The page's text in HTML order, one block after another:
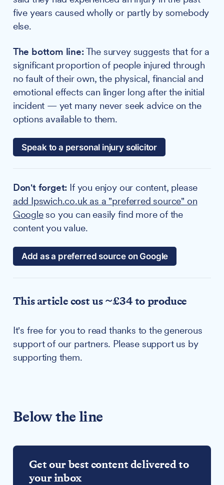
five years caused wholly or partly by somebody
else.
The bottom line:The survey suggests that for a
significant proportion of people injured through
no fault of their own, the physical, financial and
emotional effects can linger long after the initial
incident — yet many never seek advice on the
options available to them.
Speak to a personal injury solicitor
Don't forget: If you enjoy our content, please
add Ipswich.co.uk as a "preferred source" on
Googleso you can easily find more of the
content you value.
Add as a preferred source on Google
This article cost us ~£34 to produce
It's free for you to read thanks to the generous
support of our partners. Please support us by
supporting them.
Below the line
Get our best content delivered to
your inbox